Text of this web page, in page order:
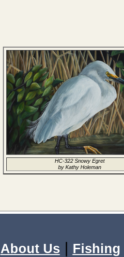
HC-322 Snowy Egret
by Kathy Holeman
About Us | Fishing